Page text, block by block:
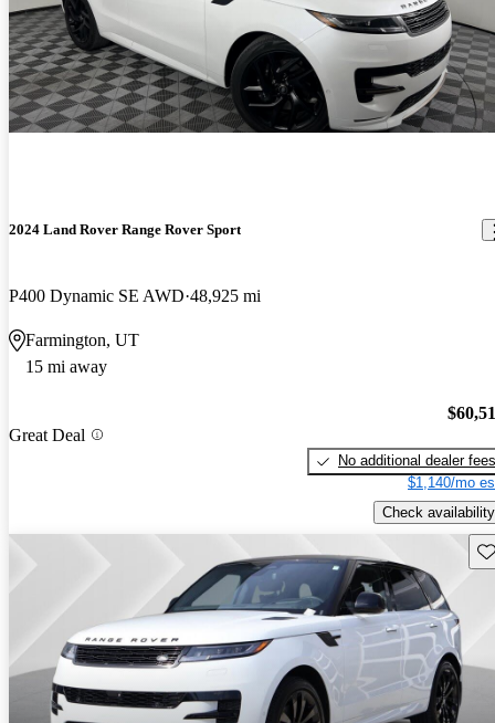
2024 Land Rover Range Rover Sport
P400 Dynamic SE AWD 48,925 mi
Farmington, UT
15 mi away
Great Deal
No additional dealer fees
$1,140/mo
Check availability